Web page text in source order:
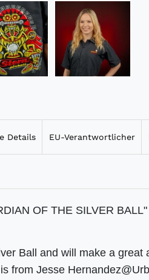
Details EU-Verantwortlicher
OF THE SILVER
Ball and will make a great
from Jesse